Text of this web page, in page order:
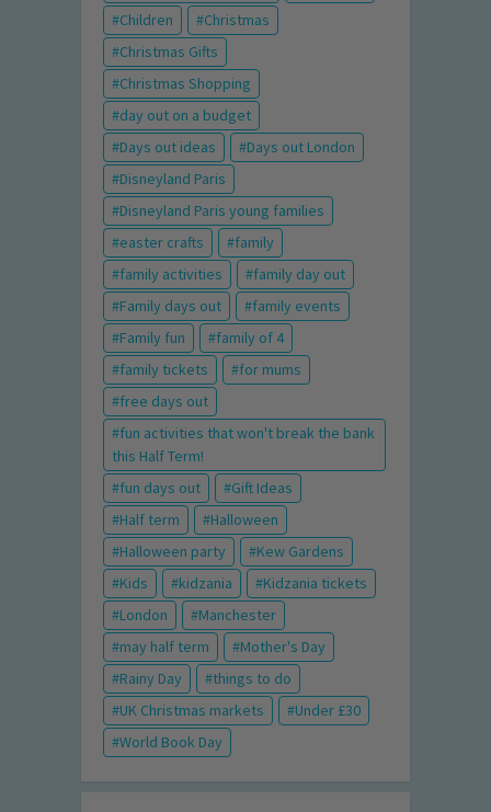
Children
Christmas
Christmas Gifts
Christmas Shopping
day out on a budget
Days out ideas
Days out London
Disneyland Paris
Disneyland Paris young families
easter crafts
family
family activities
family day out
Family days out
family events
Family fun
family of 4
family tickets
for mums
free days out
fun activities that won't break the bank
this Half Term!
fun days out
Gift Ideas
Half term
Halloween
Halloween party
Kew Gardens
Kids
kidzania
Kidzania tickets
London
Manchester
may half term
Mother's Day
Rainy Day
things to do
UK Christmas markets
Under £30
World Book Day